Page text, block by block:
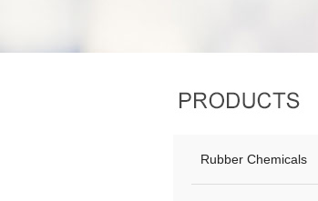
Rubber Chemicals